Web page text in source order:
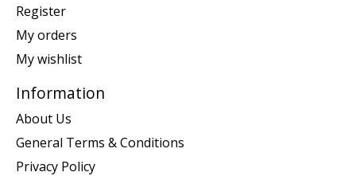
Register
My orders
My wishlist
Information
About Us
General Terms & Conditions
Privacy Policy